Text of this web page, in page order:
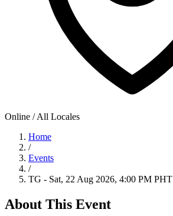
Online / All Locales
Home
/
Events
/
TG - Sat, 22 Aug 2026, 4:00 PM PHT
About This Event